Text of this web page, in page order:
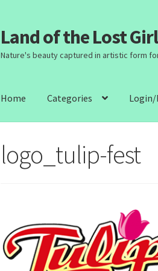
Skip
to
navigation
Skip
to
content
Land of the Lost Girl
Nature's beauty captured in artistic form
Home Categories
logo_tulip-fest